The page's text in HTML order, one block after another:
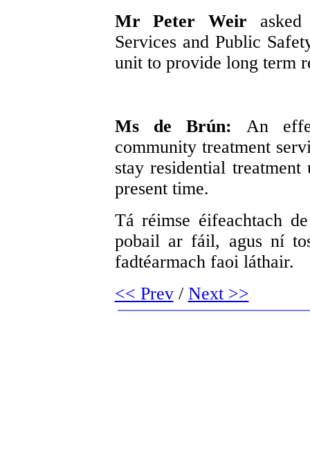
Mr Peter Weir
Services and Public
unit to provide long term
Ms de Brún: An
community treatment
stay residential
present time.
Tá réimse éifeachtach
pobail ar fáil, agus ní
fadtéarmach faoi láthair.
<< Prev/ Next >>